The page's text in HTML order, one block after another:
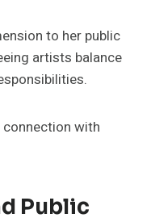
to her public
artists balance
with
Public